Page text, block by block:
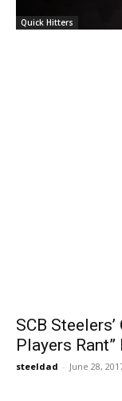
Quick Hitters
SCB
Players
steeldad - June 28,